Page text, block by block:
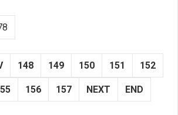
148 149 150 151 152
156 157 NEXT END